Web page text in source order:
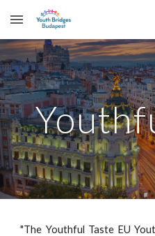
Skip to main content
"The Youthful Taste EU